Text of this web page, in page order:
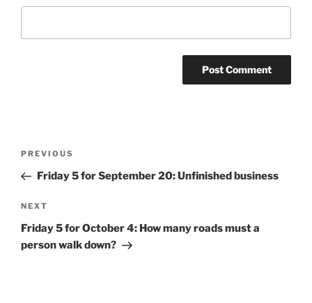
Previous
Post
PREVIOUS
Friday 5 for September 20: Unfinished business
Next
Post
NEXT
Friday 5 for October 4: How many roads must a
person walk down?